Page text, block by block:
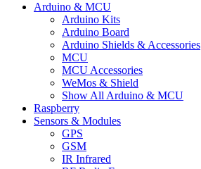
Arduino & MCU
Arduino Kits
Arduino Board
Arduino Shields & Accessories
MCU
MCU Accessories
WeMos & Shield
Show All Arduino & MCU
Raspberry
Sensors & Modules
GPS
GSM
IR Infrared